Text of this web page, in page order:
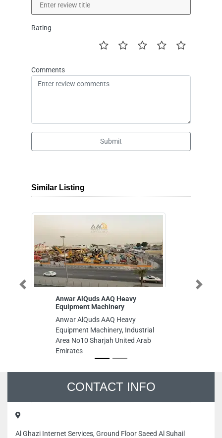
Rating
Comments
Submit
Similar Listing
Anwar AlQuds AAQ Heavy
Equipment Machinery
Anwar AlQuds AAQ Heavy
Equipment Machinery, Industrial
Area No10 Sharjah United Arab
Previous Next
CONTACT INFO
Al Ghazi Internet Services, Ground Floor Saeed Al Suhail